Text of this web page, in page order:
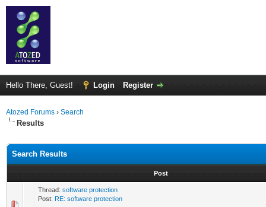
Hello There, Guest! Login Register
Atozed Forums › Search
Results
Search Results
Post
Thread: software protection
Post: RE: software protection